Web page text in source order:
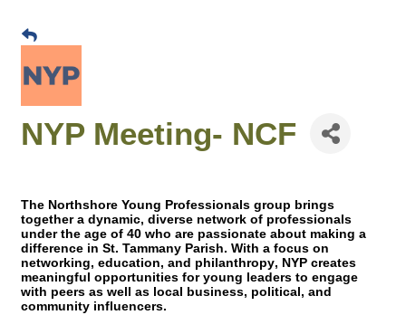
NYP Meeting- NCF
The Northshore Young Professionals group brings
together a dynamic, diverse network of professionals
under the age of 40 who are passionate about making a
difference in St. Tammany Parish. With a focus on
networking, education, and philanthropy, NYP creates
meaningful opportunities for young leaders to engage
with peers as well as local business, political, and
community influencers.